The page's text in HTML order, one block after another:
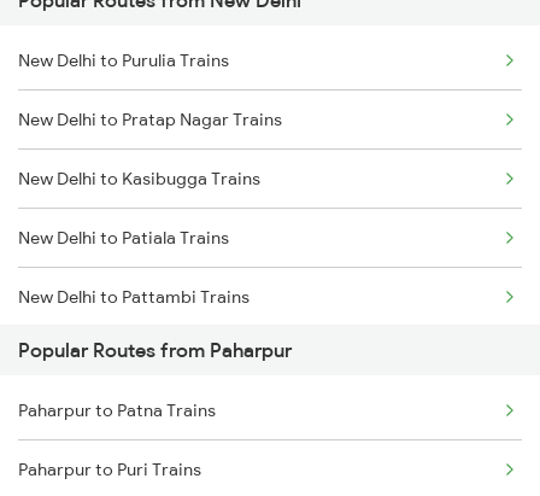
Paharpur to Varanasi Trains
Paharpur to Ranchi Trains
Paharpur to Kolkata Trains
Paharpur to Mokameh Trains
Paharpur to Bhubaneswar Trains
Paharpur to Jamshedpur Trains
Paharpur to Puri Trains
New Delhi to Purulia Trains
New Delhi to Pratap Nagar Trains
New Delhi to Kasibugga Trains
New Delhi to Patiala Trains
New Delhi to Pattambi Trains
New Delhi to Pathankot Trains
New Delhi to Patratu Trains
New Delhi to Pune Trains
Popular Routes from Paharpur
Paharpur to Patna Trains
Paharpur to Puri Trains